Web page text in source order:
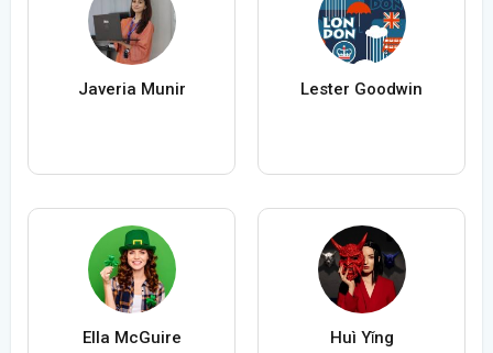
Javeria Munir Lester Goodwin
Ella McGuire Huì Yǐng